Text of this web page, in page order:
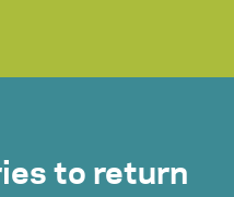
to return